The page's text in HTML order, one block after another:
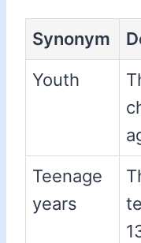
Synonym
Youth
Teenage
years